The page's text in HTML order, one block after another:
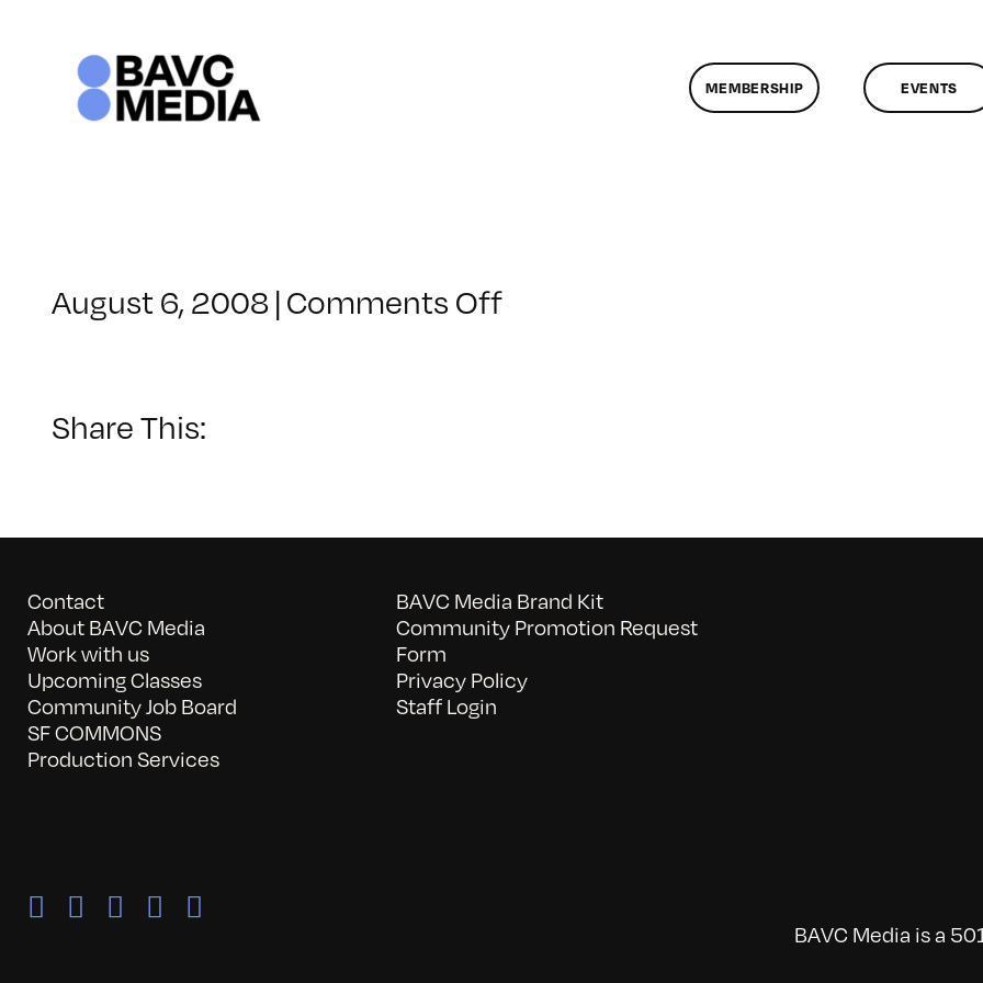
MEMBERSHIP EVENTS
August 6, 2008 | Comments Offon
Share This:
Contact
About BAVC Media
Work with us
Upcoming Classes
Community Job Board
SF COMMONS
Production Services
BAVC Media Brand Kit
Community Promotion Request
Form
Privacy Policy
Staff Login
BAVC Media is a